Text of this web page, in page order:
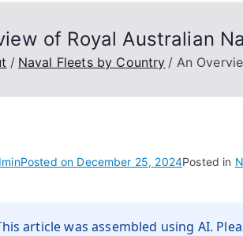
of Royal Australian
Naval Fleets by Country An
Posted on December 25, 2024Posted in
article was assembled using AI.